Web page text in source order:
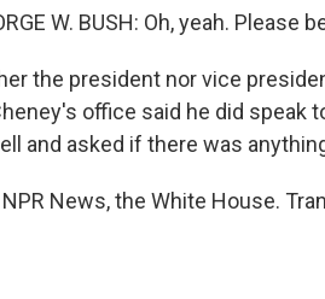
W. BUSH: Oh, yeah. Please
the president nor vice
office said he did speak
and asked if there was
NPR News, the White House.